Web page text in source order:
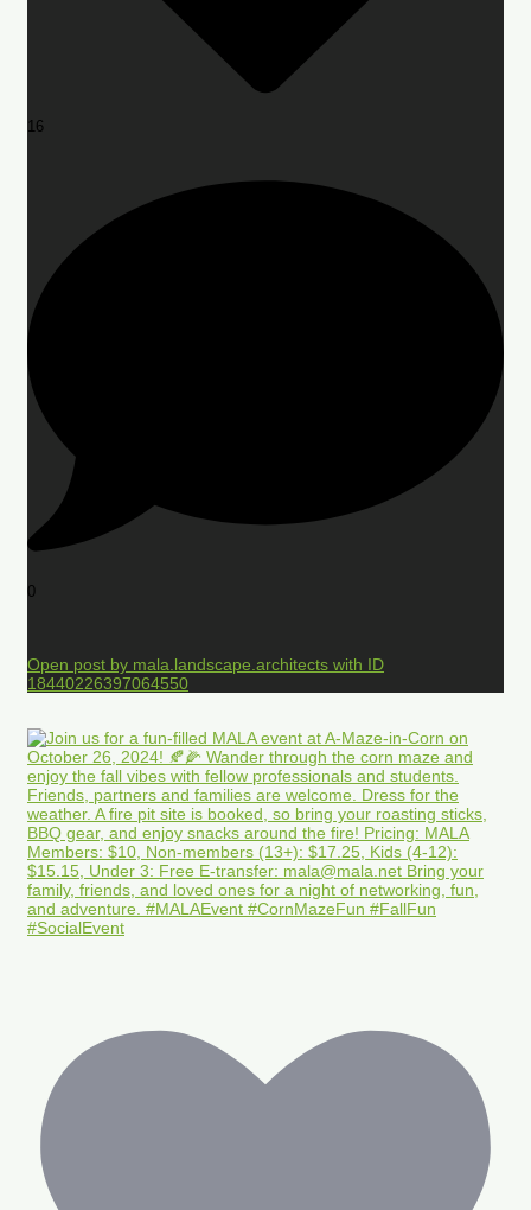
16
0
Open post by mala.landscape.architects with ID
18440226397064550